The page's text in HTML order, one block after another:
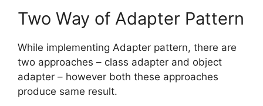
Two Way of Adapter Pattern
While implementing Adapter pattern, there are
two approaches – class adapter and object
adapter – however both these approaches
produce same result.